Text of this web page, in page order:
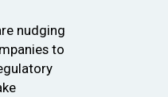
nudging
to